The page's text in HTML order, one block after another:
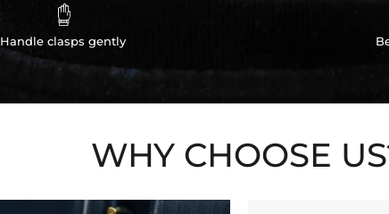

Handle clasps gently
WHY CHOOSE